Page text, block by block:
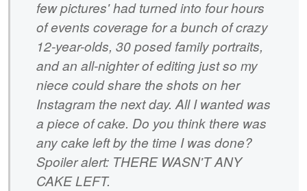
few pictures' had turned into four hours
of events coverage for a bunch of crazy
12-year-olds, 30 posed family portraits,
and an all-nighter of editing just so my
niece could share the shots on her
Instagram the next day. All I wanted was
a piece of cake. Do you think there was
any cake left by the time I was done?
Spoiler alert: THERE WASN'T ANY
CAKE LEFT.